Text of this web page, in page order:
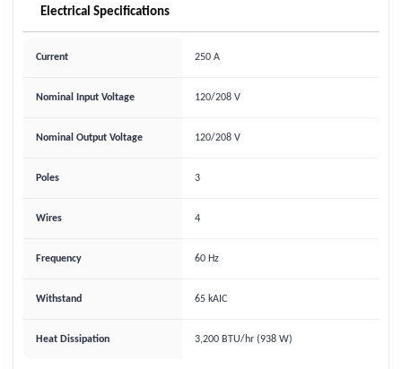
Electrical Specifications
Current 250 A
Nominal Input Voltage 120/208 V
Nominal Output Voltage 120/208 V
Poles 3
Wires 4
Frequency 60 Hz
Withstand 65 kAIC
Heat Dissipation 3,200 BTU/hr (938 W)